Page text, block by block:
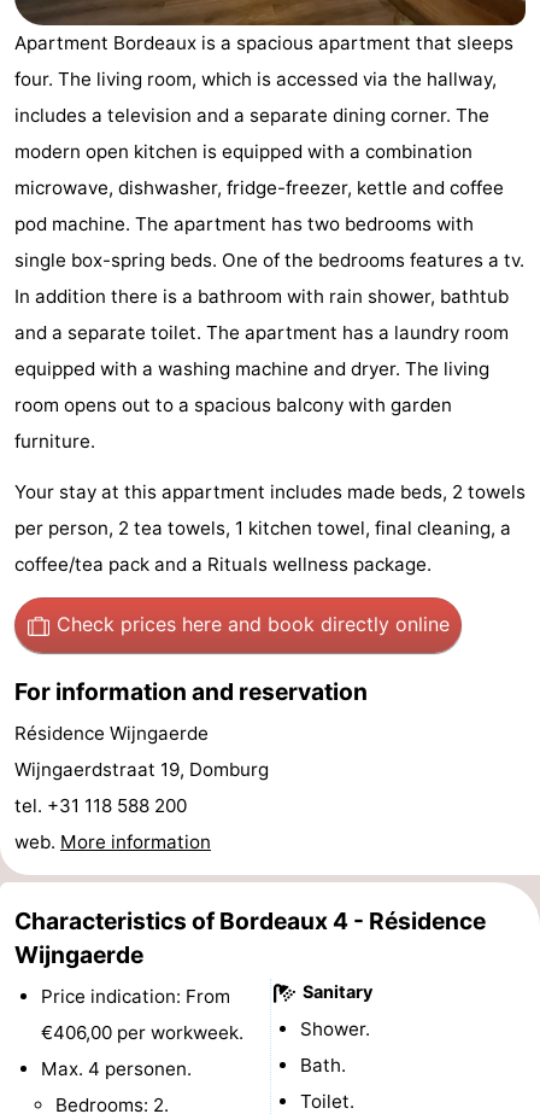
night
-
Park
Loverendale
-
Résidence
Wijngaerde
Bed
(and
breakfasts)
Campsites
Cottages
-
Buitenhof
-
Domburg
Westhove
Hotels
Lastminutes
Beach
See
Monuments
-
Lighthouses
-
Observation
points
Attractions
-
Playgrounds
Indoor
Apartment Bordeaux is a spacious apartment that sleeps
four. The living room, which is accessed via the hallway,
includes a television and a separate dining corner. The
modern open kitchen is equipped with a combination
microwave, dishwasher, fridge-freezer, kettle and coffee
pod machine. The apartment has two bedrooms with
single box-spring beds. One of the bedrooms features a tv.
In addition there is a bathroom with rain shower, bathtub
and a separate toilet. The apartment has a laundry room
equipped with a washing machine and dryer. The living
room opens out to a spacious balcony with garden
furniture.
Your stay at this appartment includes made beds, 2 towels
per person, 2 tea towels, 1 kitchen towel, final cleaning, a
coffee/tea pack and a Rituals wellness package.
Check prices here and book directly online
For information and reservation
Résidence Wijngaerde
Wijngaerdstraat 19, Domburg
tel. +31 118 588 200
web. More information
Characteristics of Bordeaux 4 - Résidence
Wijngaerde
Price indication: From
€406,00 per workweek.
Max. 4 personen.
Bedrooms: 2.
Sanitary
Shower.
Bath.
Toilet.